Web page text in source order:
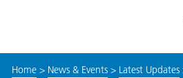
Home> News & Events> Latest Updates